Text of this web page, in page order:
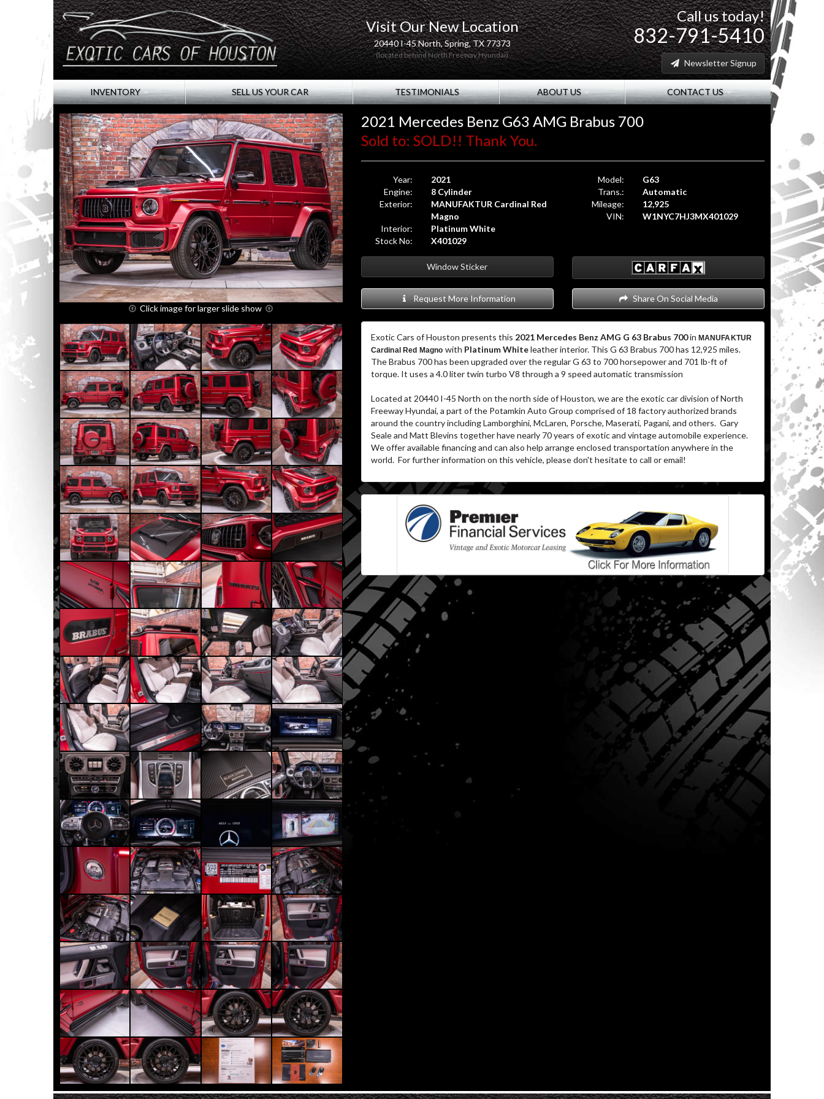
Visit Our New Location
20440 I-45 North, Spring, TX 77373
(located behind North Freeway Hyundai)
Call us today!
832-791-5410
Newsletter Signup
INVENTORY SELL US YOUR CAR TESTIMONIALS ABOUT US CONTACT US
Click image for larger slide show
2021 Mercedes Benz G63 AMG Brabus 700
Sold to: SOLD!! Thank You.
Year:
2021
Engine:
8 Cylinder
Exterior:
MANUFAKTUR Cardinal Red
Magno
Interior:
Platinum White
Stock No:
X401029
Model:
G63
Trans.:
Automatic
Mileage:
12,925
VIN:
W1NYC7HJ3MX401029
Window Sticker
Request More Information Share On Social Media
Exotic Cars of Houston presents this 2021 Mercedes Benz AMG G 63 Brabus 700in MANUFAKTUR
Cardinal Red Magno with Platinum Whiteleather interior. This G 63 Brabus 700 has 12,925 miles.
The Brabus 700 has been upgraded over the regular G 63 to 700 horsepower and 701 lb-ft of
torque. It uses a 4.0 liter twin turbo V8 through a 9 speed automatic transmission
Located at 20440 I-45 North on the north side of Houston, we are the exotic car division of North
Freeway Hyundai, a part of the Potamkin Auto Group comprised of 18 factory authorized brands
around the country including Lamborghini, McLaren, Porsche, Maserati, Pagani, and others. Gary
Seale and Matt Blevins together have nearly 70 years of exotic and vintage automobile experience.
We offer available financing and can also help arrange enclosed transportation anywhere in the
world. For further information on this vehicle, please don't hesitate to call or email!